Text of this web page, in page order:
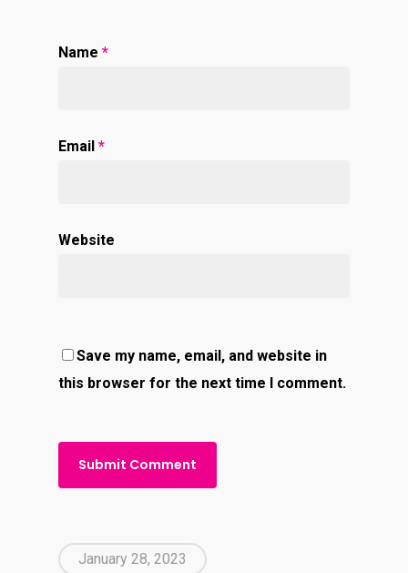
Name *
Email *
Website
Save my name, email, and website in
this browser for the next time I comment.
January 28, 2023